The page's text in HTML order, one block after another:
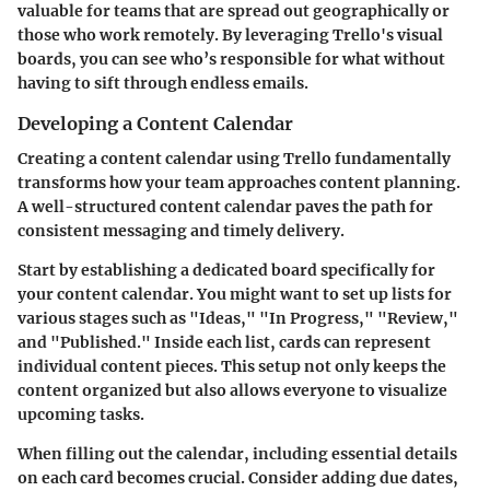
valuable for teams that are spread out geographically or
those who work remotely. By leveraging Trello's visual
boards, you can see who’s responsible for what without
having to sift through endless emails.
Developing a Content Calendar
Creating a content calendar using Trello fundamentally
transforms how your team approaches content planning.
A well-structured content calendar paves the path for
consistent messaging and timely delivery.
Start by establishing a dedicated board specifically for
your content calendar. You might want to set up lists for
various stages such as "Ideas," "In Progress," "Review,"
and "Published." Inside each list, cards can represent
individual content pieces. This setup not only keeps the
content organized but also allows everyone to visualize
upcoming tasks.
When filling out the calendar, including essential details
on each card becomes crucial. Consider adding due dates,